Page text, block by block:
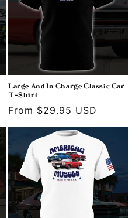
Large And In Charge Classic Car
T-Shirt
Regular
price
From $29.95 USD